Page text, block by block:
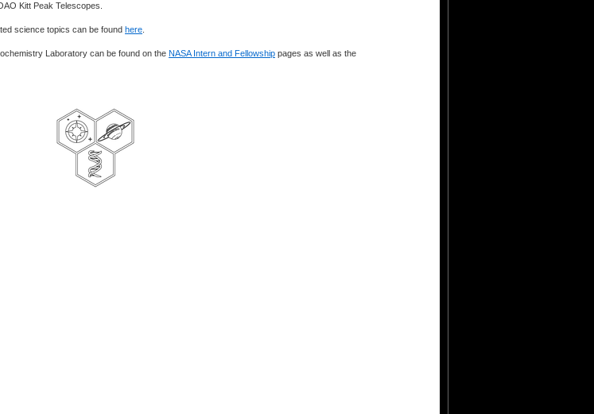
Kitt Peak Telescopes.
science topics can be found here
Laboratory can be found on the NASA Intern and Fellowship pages as well as the